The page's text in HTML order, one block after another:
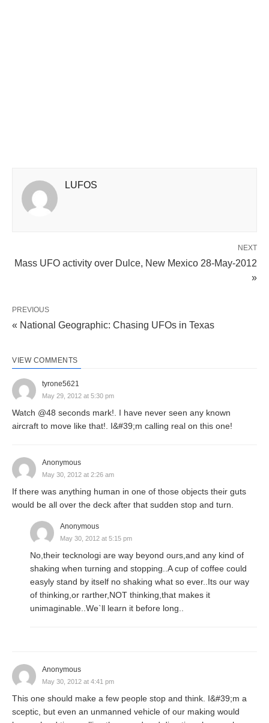
LUFOS
NEXT
Mass UFO activity over Dulce, New Mexico 28-May-2012
»
PREVIOUS
« National Geographic: Chasing UFOs in Texas
VIEW COMMENTS
tyrone5621
May 29, 2012 at 5:30 pm
Watch @48 seconds mark!. I have never seen any known
aircraft to move like that!. I&#39;m calling real on this one!
Anonymous
May 30, 2012 at 2:26 am
If there was anything human in one of those objects their guts
would be all over the deck after that sudden stop and turn.
Anonymous
May 30, 2012 at 5:15 pm
No,their tecknologi are way beyond ours,and any kind of
shaking when turning and stopping..A cup of coffee could
easyly stand by itself no shaking what so ever..Its our way
of thinking,or rarther,NOT thinking,that makes it
unimaginable..We`ll learn it before long..
Anonymous
May 30, 2012 at 4:41 pm
This one should make a few people stop and think. I&#39;m a
sceptic, but even an unmanned vehicle of our making would